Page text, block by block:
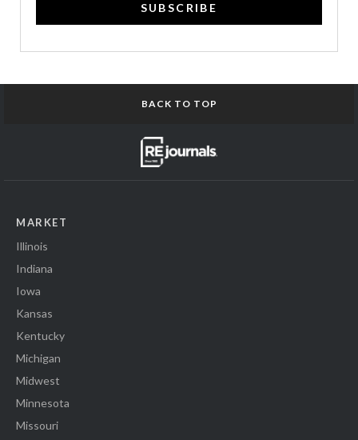
SUBSCRIBE
BACK TO TOP
MARKET
Illinois
Indiana
Iowa
Kansas
Kentucky
Michigan
Midwest
Minnesota
Missouri